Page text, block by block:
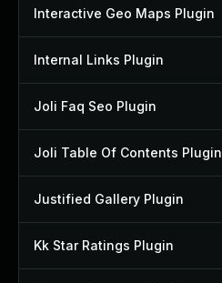
Interactive Geo Maps Plugin
Internal Links Plugin
Joli Faq Seo Plugin
Joli Table Of Contents Plugin
Justified Gallery Plugin
Kk Star Ratings Plugin